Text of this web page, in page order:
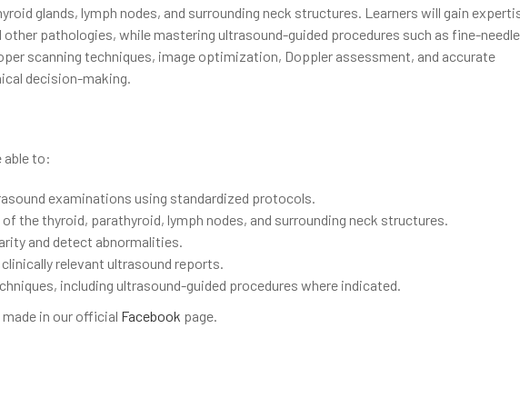
glands, lymph nodes, and surrounding neck structures. Learners will gain
pathologies, while mastering ultrasound-guided procedures such as fine-needle
scanning techniques, image optimization, Doppler assessment, and accurate
decision-making.
able to:
examinations using standardized protocols.
the thyroid, parathyroid, lymph nodes, and surrounding neck structures.
and detect abnormalities.
relevant ultrasound reports.
including ultrasound-guided procedures where indicated.
in our official Facebook page.